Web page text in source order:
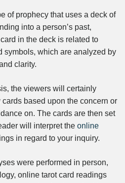
of prophecy that uses a deck of
into a person’s past,
in the deck is related to
symbols, which are analyzed by
clarity.
the viewers will certainly
based upon the concern or
on. The cards are then set
will interpret the online
in regard to your inquiry.
were performed in person,
online tarot card readings